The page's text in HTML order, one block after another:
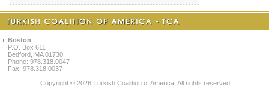
Boston
P.O. Box 611
Bedford, MA 01730
Phone: 978.318.0047
Fax: 978.318.0037
Copyright © 2026 Turkish Coalition of America. All rights reserved.